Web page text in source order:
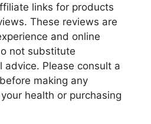
links for products
These reviews are
and online
not substitute
advice. Please consult a
making any
health or purchasing